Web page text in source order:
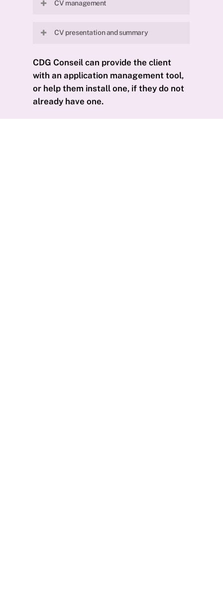
to our partners.
CV management
minute telephone interview with
CV presentation and summary
position, accompanied by an
interview summary covering the
priority criteria.
CDG Conseil can provide the client
with an application management tool,
or help them install one, if they do not
already have one.